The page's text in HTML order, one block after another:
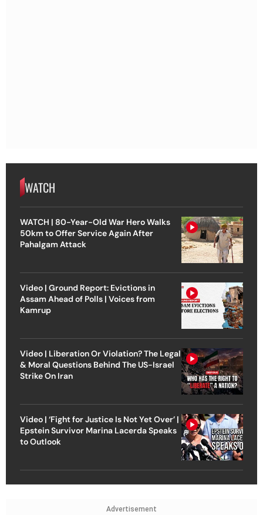
WATCH
WATCH | 80-Year-Old War Hero Walks
50km to Offer Service Again After
Pahalgam Attack
Video | Ground Report: Evictions in
Assam Ahead of Polls | Voices from
Kamrup
Video | Liberation Or Violation? The Legal
& Moral Questions Behind The US-Israel
Strike On Iran
Video | ‘Fight for Justice Is Not Yet Over’ |
Epstein Survivor Marina Lacerda Speaks
to Outlook
Advertisement